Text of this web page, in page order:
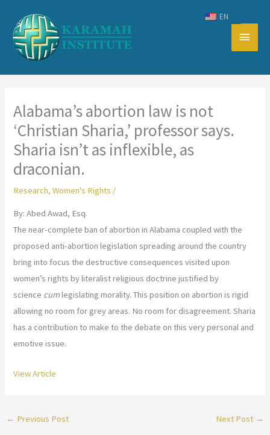
content
Main
Alabama’s abortion law is not
‘Christian Sharia,’ professor says.
Sharia isn’t as inflexible, as
draconian.
Research,Women's Rights /
By: Abed Awad, Esq.
The near-complete ban of abortion in Alabama coupled with the
proposed anti-abortion legislation spreading around the country
bring into focus the destructive consequences visited upon
women’s rights by literalist religious doctrine justified by
science cumlegislating morality. This position on abortion is rigid
allowing no room for grey areas. No room for disagreement. Sharia
has a contribution to make to the debate on this very personal and
emotive issue.
View Article
← Previous Post Next Post →
EN